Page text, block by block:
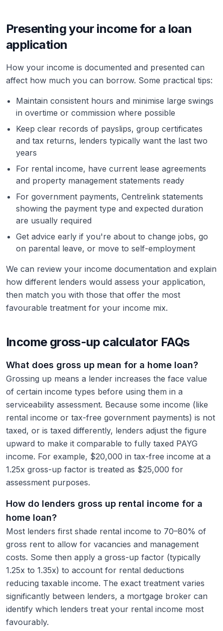
Presenting your income for a loan
application
How your income is documented and presented can
affect how much you can borrow. Some practical tips:
Maintain consistent hours and minimise large swings
in overtime or commission where possible
Keep clear records of payslips, group certificates
and tax returns, lenders typically want the last two
years
For rental income, have current lease agreements
and property management statements ready
For government payments, Centrelink statements
showing the payment type and expected duration
are usually required
Get advice early if you're about to change jobs, go
on parental leave, or move to self-employment
We can review your income documentation and explain
how different lenders would assess your application,
then match you with those that offer the most
favourable treatment for your income mix.
Income gross-up calculator FAQs
What does gross up mean for a home loan?
Grossing up means a lender increases the face value
of certain income types before using them in a
serviceability assessment. Because some income (like
rental income or tax-free government payments) is not
taxed, or is taxed differently, lenders adjust the figure
upward to make it comparable to fully taxed PAYG
income. For example, $20,000 in tax-free income at a
1.25x gross-up factor is treated as $25,000 for
assessment purposes.
How do lenders gross up rental income for a
home loan?
Most lenders first shade rental income to 70–80% of
gross rent to allow for vacancies and management
costs. Some then apply a gross-up factor (typically
1.25x to 1.35x) to account for rental deductions
reducing taxable income. The exact treatment varies
significantly between lenders, a mortgage broker can
identify which lenders treat your rental income most
favourably.